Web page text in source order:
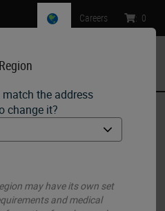
the address
change it?
may have its own set
and medical
Careers : 0